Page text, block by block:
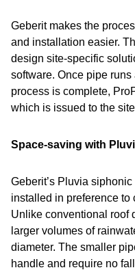
Geberit makes the
and installation easier.
design site-specific
software. Once pipe
process is complete,
which is issued to the
Space-saving with
Geberit’s Pluvia
installed in preference to
Unlike conventional roof
larger volumes of
diameter. The smaller
handle and require no